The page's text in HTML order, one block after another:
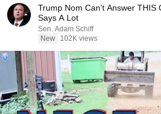
Trump Nom Can't Answer THIS
Says A Lot
Sen. Adam Schiff
New
102K views